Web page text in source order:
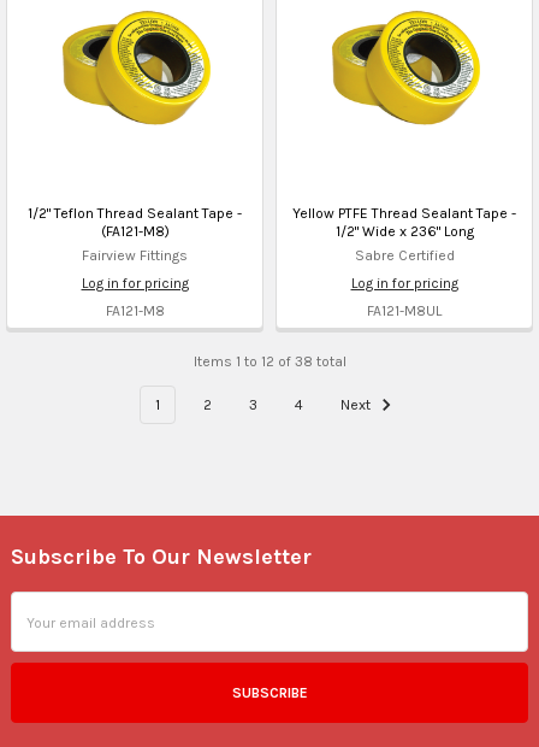
1/2" Teflon Thread Sealant Tape -
(FA121-M8)
Fairview Fittings
Log in for pricing
FA121-M8
Yellow PTFE Thread Sealant Tape -
1/2" Wide x 236" Long
Sabre Certified
Log in for pricing
FA121-M8UL
Items 1 to 12 of 38 total
1 2 3 4 Next
Footer
Subscribe To Our Newsletter
Address